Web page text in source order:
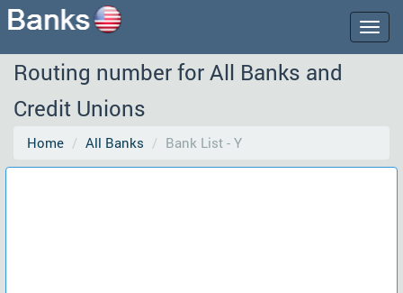
Routing number for All Banks and
Credit Unions
Home All Banks Bank List - Y